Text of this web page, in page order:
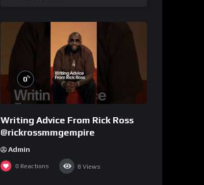
0%
Writing Advice From Rick Ross
@rickrossmmgempire
Admin
0 Reactions 8 Views